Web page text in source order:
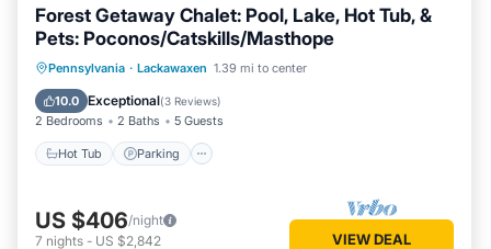
Forest Getaway Chalet: Pool, Lake, Hot Tub, &
Pets: Poconos/Catskills/Masthope
Pennsylvania · Lackawaxen 1.39 mi to center
10.0 Exceptional(3 Reviews)
2 Bedrooms 2 Baths 5 Guests
Hot Tub Parking
Hot Tub Parking
US $406/night
7 nights - US $2,842 VIEW DEAL